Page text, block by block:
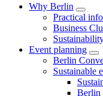
Why Berlin
Practical
Business
Event planning
Berlin
Sustainable
Berlin